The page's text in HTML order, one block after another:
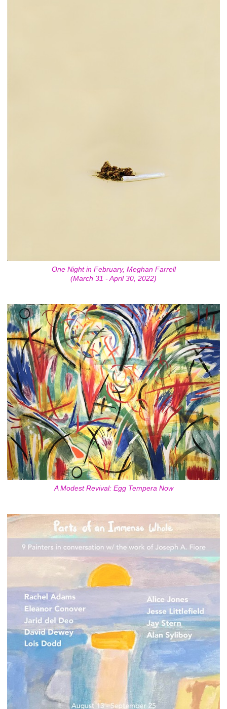
One Night in February, Meghan Farrell
(March 31 - April 30, 2022)
A Modest Revival: Egg Tempera Now